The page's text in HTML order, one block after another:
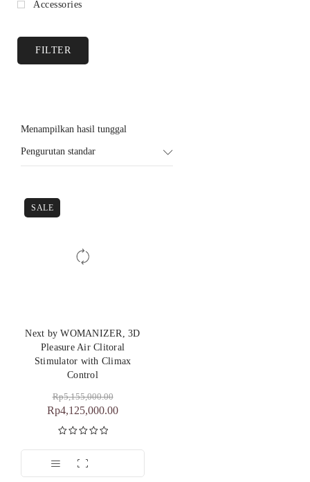
Accessories
FILTER
Menampilkan hasil tunggal
Pengurutan standar
SALE
Next by WOMANIZER, 3D
Pleasure Air Clitoral
Stimulator with Climax
Control
Rp5,155,000.00
Rp4,125,000.00
Dinilai5.00
dari 5